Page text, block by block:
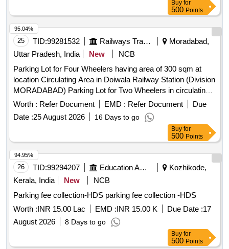
Buy for
500 Points
25 TID:99281532 Railways Transport Services
Moradabad,
Uttar Pradesh, India
New
NCB
Parking Lot for Four Wheelers having area of 300 sqm at
location Circulating Area in Doiwala Railway Station (Division
MORADABAD) Parking Lot for Two Wheelers in circulating
area at Haridwar Railway Station having area of 989.64 sq-m
in (Division MORADABAD) Parking Lot for Two Wheelers,
Three Wheelers and Four Wheelers having an area of 1334
sqm AT BIJNOR RAILWAY STATION in (Division
MORADABAD) Parking Lot for Two Wheelers and Four
Wheelers (Mix Parking) having area of 759.21 sqm at
location of Hapur Railway Station in (Division
MORADABAD) Parking Lot for Premium Car Parking (60
nos.) having area of 1148.40 sqm in first lane and Passenger
Carrying Commercial Vehicle like Auto, Tempo, E-Rickshaw,
Rickshaw, Taxi (140 nos.) having area of 1232.54 sqm in
second and third lane with total area of 2380.94 sqm at
location main side of Bareilly Railway Station in (Division
Worth : Refer Document EMD : Refer Document
Due
Date :25 August 2026 16 Days to go
95.04%
Buy for
500 Points
26 TID:99294207 Education And Research Institute
Kozhikode,
Kerala, India
New
NCB
Parking fee collection-HDS parking fee collection -HDS
Worth :INR 15.00 Lac EMD :INR 15.00 K Due Date :17
August 2026
8 Days to go
94.95%
Buy for
500 Points